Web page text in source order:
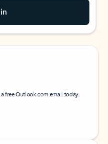
free Outlook.com email today.